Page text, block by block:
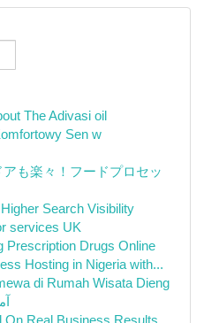
The Adivasi oil
Sen w
も楽々！フードプロセッ
Search Visibility
services UK
Prescription Drugs Online
Hosting in Nigeria with...
di Rumah Wisata Dieng